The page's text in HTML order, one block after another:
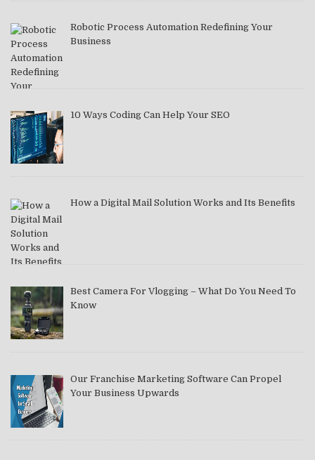
Robotic Process Automation Redefining Your
Business
10 Ways Coding Can Help Your SEO
How a Digital Mail Solution Works and Its Benefits
Best Camera For Vlogging – What Do You Need To
Know
Our Franchise Marketing Software Can Propel
Your Business Upwards